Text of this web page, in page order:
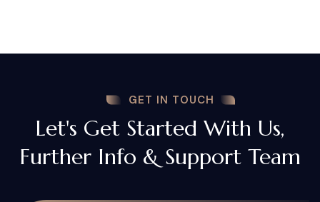
GET IN TOUCH
Let's Get Started With Us,
Further Info & Support Team